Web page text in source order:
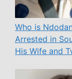
Who is
Arrested in
His Wife and